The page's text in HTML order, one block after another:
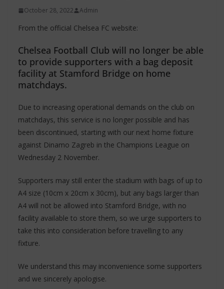
October 28, 2022 Admin
From the official Chelsea FC website:
Chelsea Football Club will no longer be able
to provide supporters with a bag deposit
facility at Stamford Bridge on home
matchdays.
Due to increasing operational demands on the club on
matchdays, this service is no longer possible and has
been discontinued, starting with our next home fixture
against Dinamo Zagreb in the Champions League on
Wednesday 2 November.
Supporters may still enter the stadium with bags of up to
A4 size (10cm x 20cm x 30cm), but any bags larger than
A4 will not be allowed into Stamford Bridge, with no
facility available to store them, so we urge supporters to
take this into consideration before travelling to any
fixture.
We understand this may inconvenience some supporters
and we sincerely apologise.